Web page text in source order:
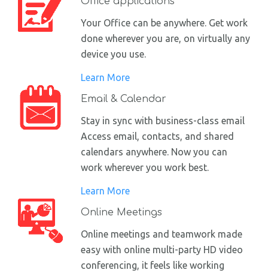
Your Office can be anywhere. Get work
done wherever you are, on virtually any
device you use.
Learn More
Email & Calendar
Stay in sync with business-class email
Access email, contacts, and shared
calendars anywhere. Now you can
work wherever you work best.
Learn More
Online Meetings
Online meetings and teamwork made
easy with online multi-party HD video
conferencing, it feels like working